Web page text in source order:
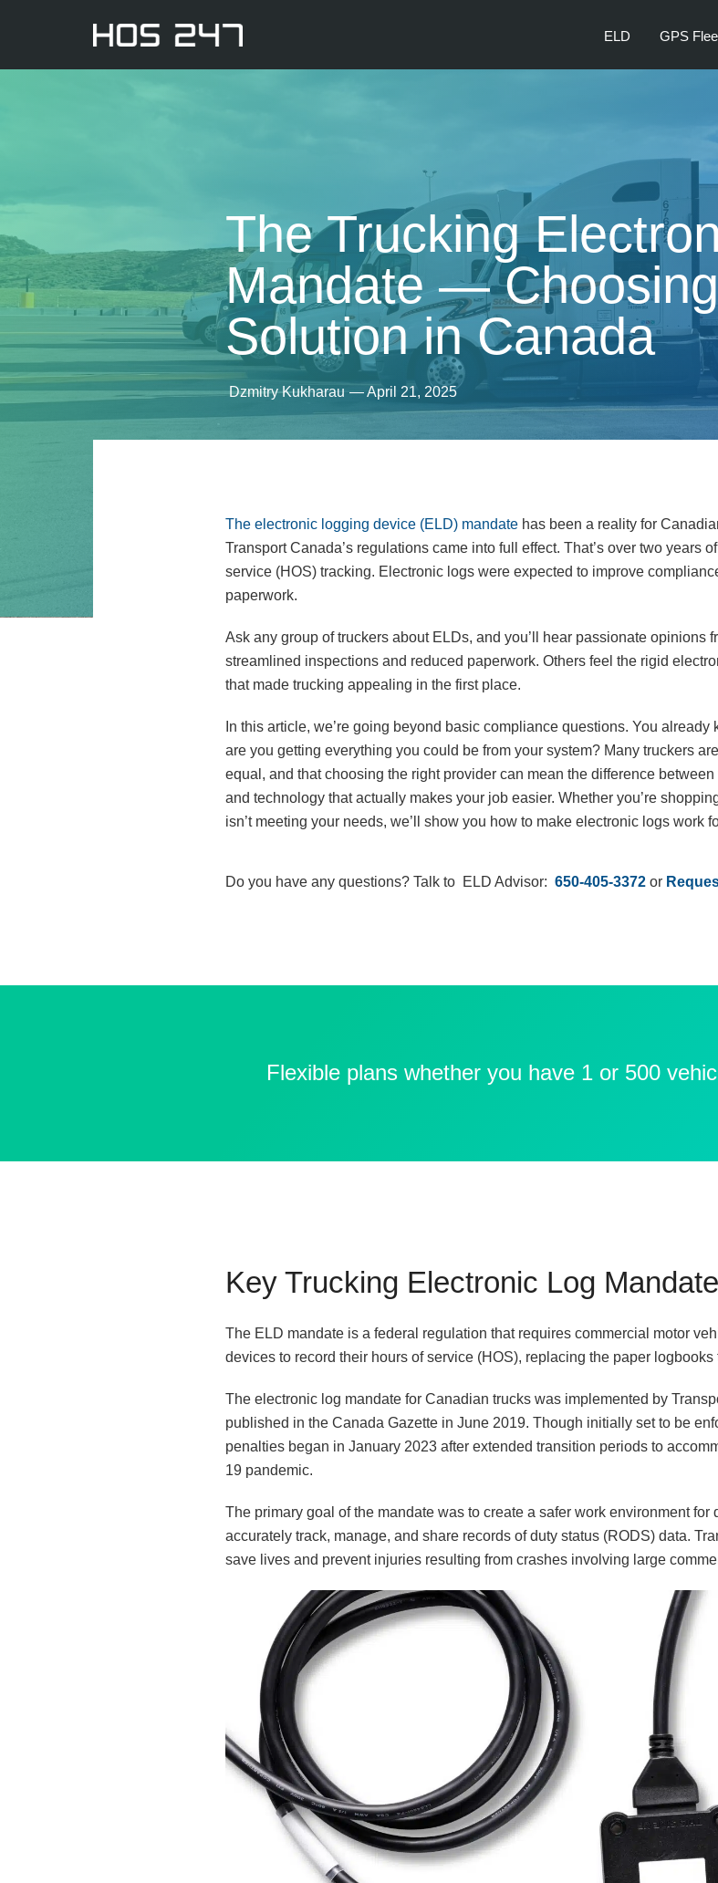
ELD GPS
The Trucking
Mandate —
Solution in Canada
Dzmitry Kukharau —April 21, 2025
The electronic logging device (ELD) mandate has been a reality for
Transport Canada’s regulations came into full effect. That’s over two years
service (HOS) tracking. Electronic logs were expected to improve
paperwork.
Ask any group of truckers about ELDs, and you’ll hear passionate opinions
streamlined inspections and reduced paperwork. Others feel the rigid
that made trucking appealing in the first place.
In this article, we’re going beyond basic compliance questions. You
are you getting everything you could be from your system? Many truckers
equal, and that choosing the right provider can mean the difference
and technology that actually makes your job easier. Whether you’re
isn’t meeting your needs, we’ll show you how to make electronic logs work
Do you have any questions? Talk to ELD Advisor: 650-405-3372 or
Flexible plans whether you have 1 or 500
Key Trucking Electronic Log
The ELD mandate is a federal regulation that requires commercial motor
devices to record their hours of service (HOS), replacing the paper
The electronic log mandate for Canadian trucks was implemented by
published in the Canada Gazette in June 2019. Though initially set to be
penalties began in January 2023 after extended transition periods to
19 pandemic.
The primary goal of the mandate was to create a safer work environment
accurately track, manage, and share records of duty status (RODS) data.
save lives and prevent injuries resulting from crashes involving large